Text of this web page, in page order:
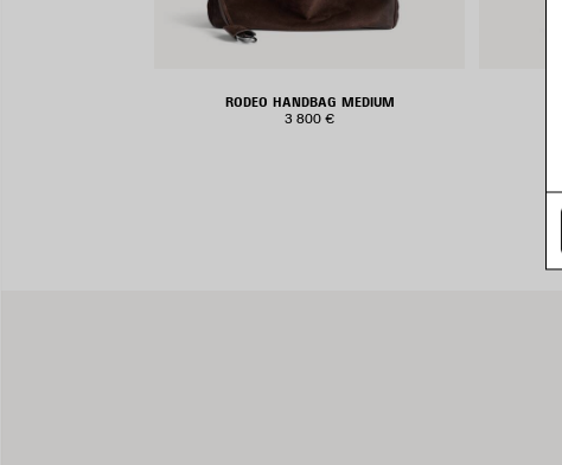
RODEO HANDBAG MEDIUM
3 800 €